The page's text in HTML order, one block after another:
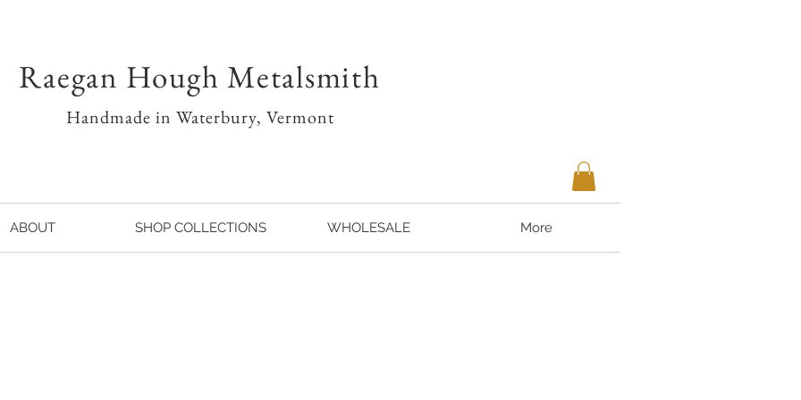
Raegan Hough Metalsmith
Handmade in Waterbury, Vermont
ABOUT SHOP COLLECTIONS WHOLESALE More